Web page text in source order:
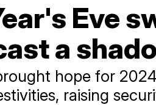
Eve
a
hope for
raising